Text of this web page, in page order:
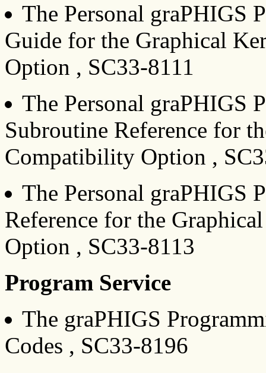
The Personal graPHIGS
Guide for the Graphical
Option , SC33-8111
The Personal graPHIGS
Subroutine Reference for
Compatibility Option ,
The Personal graPHIGS
Reference for the
Option , SC33-8113
Program Service
The graPHIGS
Codes , SC33-8196